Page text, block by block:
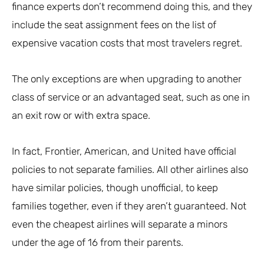
finance experts don’t recommend doing this, and they
include the seat assignment fees on the list of
expensive vacation costs that most travelers regret.
The only exceptions are when upgrading to another
class of service or an advantaged seat, such as one in
an exit row or with extra space.
In fact, Frontier, American, and United have official
policies to not separate families. All other airlines also
have similar policies, though unofficial, to keep
families together, even if they aren’t guaranteed. Not
even the cheapest airlines will separate a minors
under the age of 16 from their parents.